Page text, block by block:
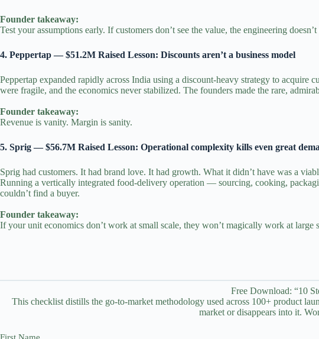
Founder takeaway:
Test your assumptions early. If customers don’t see the value, the engineering doesn’t
4. Peppertap — $51.2M Raised Lesson: Discounts aren’t a business model
Peppertap expanded rapidly across India using a discount‑heavy strategy to
were fragile, and the economics never stabilized. The founders made the rare,
Founder takeaway:
Revenue is vanity. Margin is sanity.
5. Sprig — $56.7M Raised Lesson: Operational complexity kills even great
Sprig had customers. It had brand love. It had growth. What it didn’t have was a
Running a vertically integrated food‑delivery operation — sourcing, cooking,
couldn’t find a buyer.
Founder takeaway:
If your unit economics don’t work at small scale, they won’t magically work at large
Free Download: “10
This checklist distills the go-to-market methodology used across 100+ product
market or disappears into it.